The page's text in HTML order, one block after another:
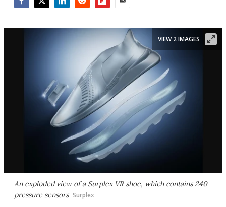
An exploded view of a Surplex VR shoe, which contains 240
pressure sensors Surplex
VIEW 2 IMAGES